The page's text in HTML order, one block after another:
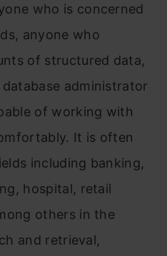
who is concerned
anyone who
of structured data,
database administrator
of working with
It is often
including banking,
hospital, retail
others in the
and retrieval,